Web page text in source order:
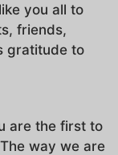
you all to
friends,
gratitude to
are the first to
way we are